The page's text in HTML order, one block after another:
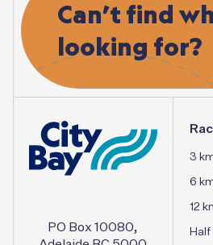
Can’t find
looking for?
PO Box 10080,
3
6
12